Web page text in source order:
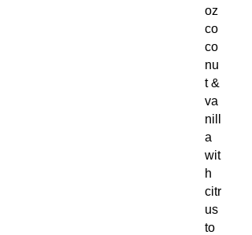
oz
co
co
nu
t &
va
nill
a
wit
h
citr
us
to